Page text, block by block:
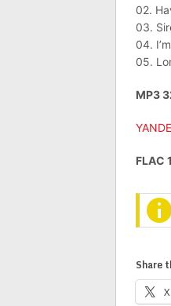
02.
03.
04.
05.
MP3
FLAC
Share
X